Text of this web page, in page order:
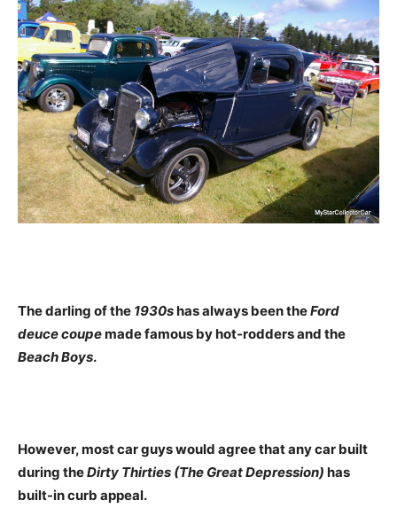
The darling of the 1930shas always been theFord
deuce coupemade famous by hot-rodders and the
Beach Boys.
However, most car guys would agree that any car built
during theDirty Thirties (The Great Depression) has
built-in curb appeal.